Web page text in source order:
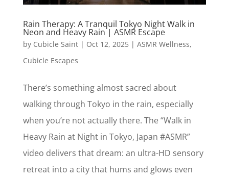
Rain Therapy: A Tranquil Tokyo Night Walk in
Neon and Heavy Rain | ASMR Escape
by Cubicle Saint| Oct 12, 2025| ASMR Wellness,
Cubicle Escapes
There’s something almost sacred about
walking through Tokyo in the rain, especially
when you’re not actually there. The “Walk in
Heavy Rain at Night in Tokyo, Japan #ASMR”
video delivers that dream: an ultra-HD sensory
retreat into a city that hums and glows even